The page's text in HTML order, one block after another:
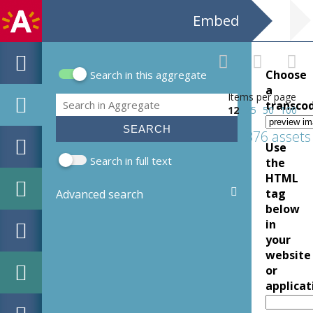
Embed
Search form
Search in this aggregate
Search
Search in full text
Advanced search
Items per page
12
25 50 100
376 assets
Choose
a
Use
the
HTML
tag
below
in
your
website
or